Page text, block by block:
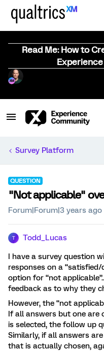
Read Me: How to
Survey Platform
QUESTION
"Not applicable"
Forum|Forum|3 years ago
T Todd_Lucas
I have a survey question
responses on a
option for “not
feedback as to why they
However, the “not
If all answers but one are
is selected, the follow up
Similarly, if all answers
that is actually chosen,